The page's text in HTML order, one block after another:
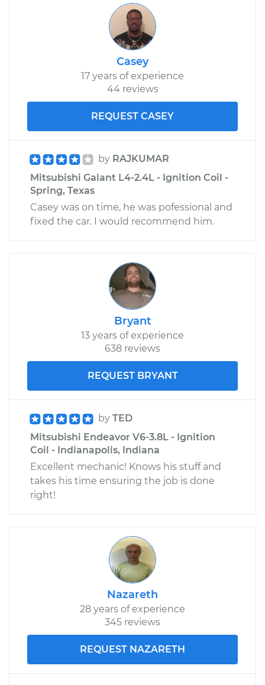
Casey
17 years of experience
44 reviews
REQUEST CASEY
by RAJKUMAR
Mitsubishi Galant L4-2.4L - Ignition Coil -
Spring, Texas
Casey was on time, he was pofessional and
fixed the car. I would recommend him.
Bryant
13 years of experience
638 reviews
REQUEST BRYANT
by TED
Mitsubishi Endeavor V6-3.8L - Ignition
Coil - Indianapolis, Indiana
Excellent mechanic! Knows his stuff and
takes his time ensuring the job is done
right!
Nazareth
28 years of experience
345 reviews
REQUEST NAZARETH